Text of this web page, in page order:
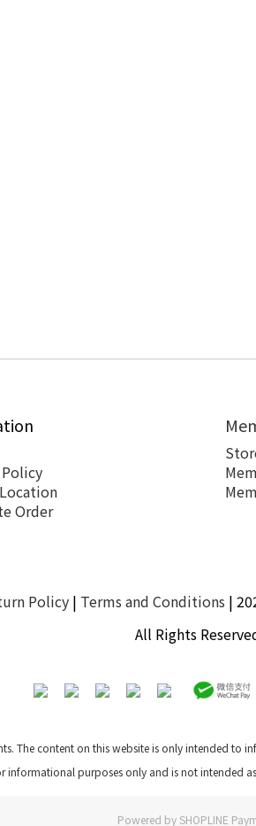
Order
Policy | Terms and Conditions |
All Rights
The content on this website is only intended
informational purposes only and is not intended
Powered by SHOPLINE